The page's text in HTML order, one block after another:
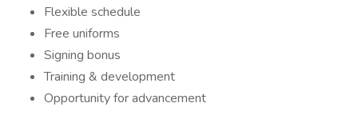
Flexible schedule
Free uniforms
Signing bonus
Training & development
Opportunity for advancement